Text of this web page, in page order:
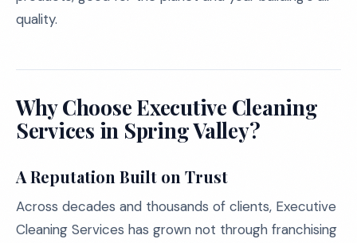
quality.
Why Choose Executive Cleaning
Services in Spring Valley?
A Reputation Built on Trust
Across decades and thousands of clients, Executive
Cleaning Services has grown not through franchising